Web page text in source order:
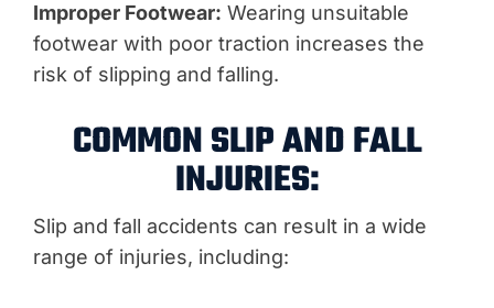
Improper Footwear: Wearing unsuitable
footwear with poor traction increases the
risk of slipping and falling.
COMMON SLIP AND FALL
INJURIES:
Slip and fall accidents can result in a wide
range of injuries, including: